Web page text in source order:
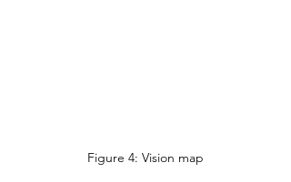
Figure 4: Vision map